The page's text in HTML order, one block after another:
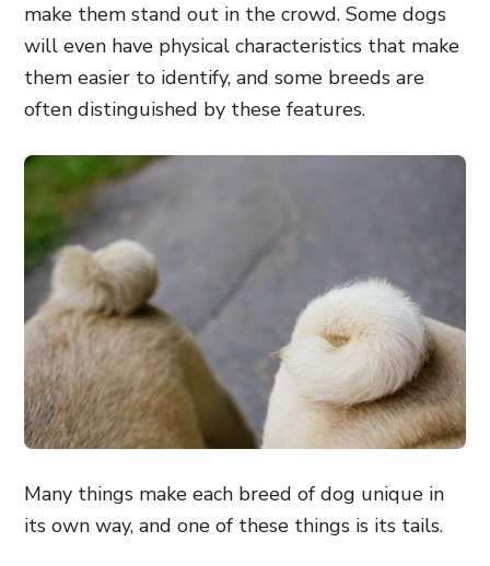
make them stand out in the crowd. Some dogs
will even have physical characteristics that make
them easier to identify, and some breeds are
often distinguished by these features.
Many things make each breed of dog unique in
its own way, and one of these things is its tails.